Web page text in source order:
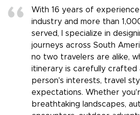
With 16 years of
industry and more than
served, I specialize in
journeys across South
no two travelers are alike,
itinerary is carefully crafted
person's interests, travel
expectations. Whether
breathtaking landscapes,